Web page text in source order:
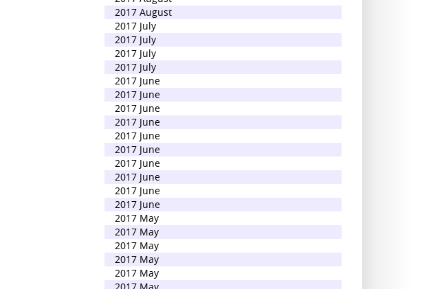
2017 August
2017 July
2017 July
2017 July
2017 July
2017 June
2017 June
2017 June
2017 June
2017 June
2017 June
2017 June
2017 June
2017 June
2017 June
2017 May
2017 May
2017 May
2017 May
2017 May